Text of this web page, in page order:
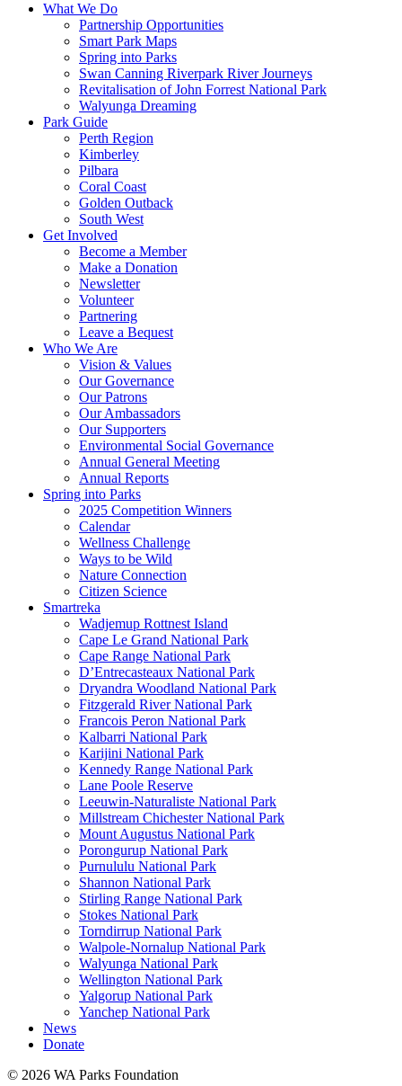
What We Do
Partnership Opportunities
Smart Park Maps
Spring into Parks
Swan Canning Riverpark River Journeys
Revitalisation of John Forrest National Park
Walyunga Dreaming
Park Guide
Perth Region
Kimberley
Pilbara
Coral Coast
Golden Outback
South West
Get Involved
Become a Member
Make a Donation
Newsletter
Volunteer
Partnering
Leave a Bequest
Who We Are
Vision & Values
Our Governance
Our Patrons
Our Ambassadors
Our Supporters
Environmental Social Governance
Annual General Meeting
Annual Reports
Spring into Parks
2025 Competition Winners
Calendar
Wellness Challenge
Ways to be Wild
Nature Connection
Citizen Science
Smartreka
Wadjemup Rottnest Island
Cape Le Grand National Park
Cape Range National Park
D’Entrecasteaux National Park
Dryandra Woodland National Park
Fitzgerald River National Park
Francois Peron National Park
Kalbarri National Park
Karijini National Park
Kennedy Range National Park
Lane Poole Reserve
Leeuwin-Naturaliste National Park
Millstream Chichester National Park
Mount Augustus National Park
Porongurup National Park
Purnululu National Park
Shannon National Park
Stirling Range National Park
Stokes National Park
Torndirrup National Park
Walpole-Nornalup National Park
Walyunga National Park
Wellington National Park
Yalgorup National Park
Yanchep National Park
News
Donate
© 2026 WA Parks Foundation